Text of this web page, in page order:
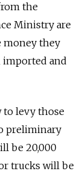
the
Ministry are
money they
imported and
to levy those
preliminary
be 20,000
trucks will be